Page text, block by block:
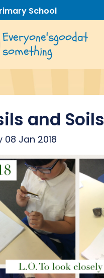
School
Everyone'sgoodat
something
and Soils
08 Jan 2018